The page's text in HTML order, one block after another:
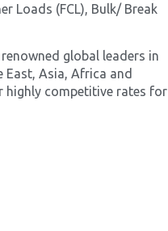
Loads (FCL), Bulk/ Break
global leaders in
Asia, Africa and
highly competitive rates for